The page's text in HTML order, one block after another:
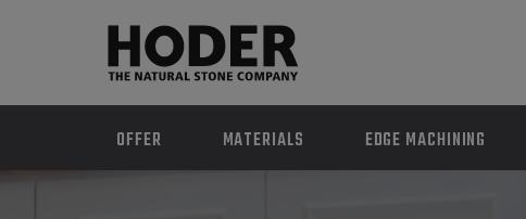
OFFER MATERIALS EDGE MACHINING